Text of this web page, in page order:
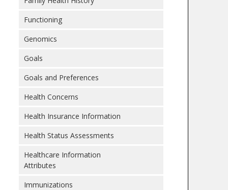
Functioning
Genomics
Goals
Goals and Preferences
Health Concerns
Health Insurance Information
Health Status Assessments
Healthcare Information
Attributes
Immunizations